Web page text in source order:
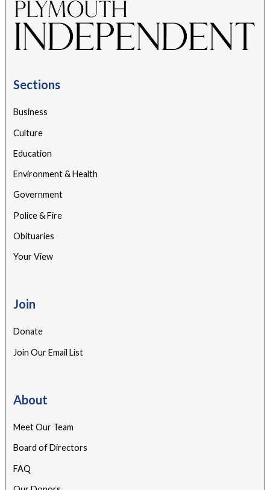
Sections
Business
Culture
Education
Environment & Health
Government
Police & Fire
Obituaries
Your View
Join
Donate
Join Our Email List
About
Meet Our Team
Board of Directors
FAQ